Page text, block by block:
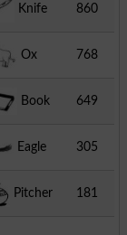
Knife 860
Ox 768
Book 649
Eagle 305
Pitcher 181